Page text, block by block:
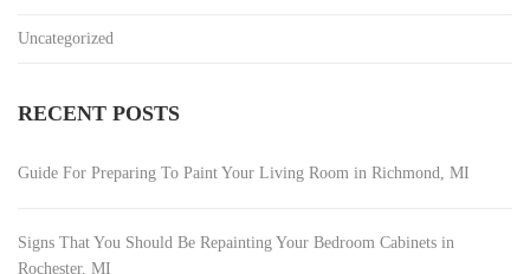
Uncategorized
RECENT POSTS
Guide For Preparing To Paint Your Living Room in Richmond, MI
Signs That You Should Be Repainting Your Bedroom Cabinets in
Rochester, MI